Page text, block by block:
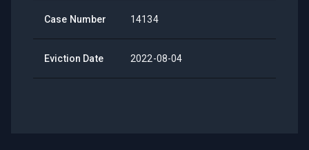
Case Number 14134
Eviction Date 2022-08-04